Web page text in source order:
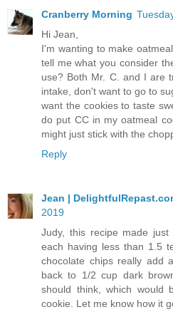
Cranberry Morning
Hi Jean,
I'm wanting to make
tell me what you consider
use? Both Mr. C. and I are
intake, don't want to go to
want the cookies to taste
do put CC in my oatmeal
might just stick with the
Reply
Jean |
2019
Judy, this recipe made
each having less than 1.5
chocolate chips really add
back to 1/2 cup dark
should think, which would
cookie. Let me know how it